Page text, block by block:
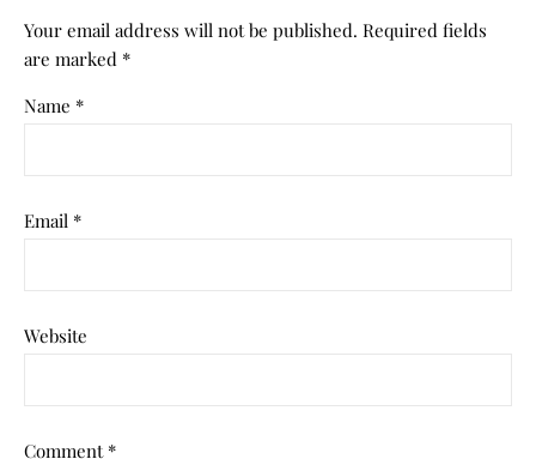
Your email address will not be published. Required fields
are marked *
Name *
Email *
Website
Comment *